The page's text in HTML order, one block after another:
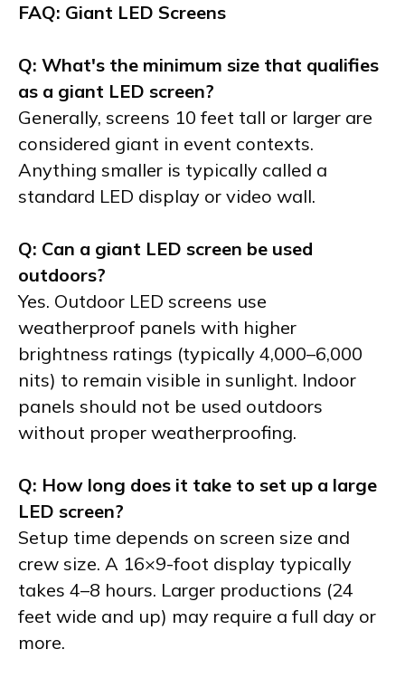
FAQ: Giant LED Screens
Q: What's the minimum size that qualifies
as a giant LED screen?
Generally, screens 10 feet tall or larger are
considered giant in event contexts.
Anything smaller is typically called a
standard LED display or video wall.
Q: Can a giant LED screen be used
outdoors?
Yes. Outdoor LED screens use
weatherproof panels with higher
brightness ratings (typically 4,000–6,000
nits) to remain visible in sunlight. Indoor
panels should not be used outdoors
without proper weatherproofing.
Q: How long does it take to set up a large
LED screen?
Setup time depends on screen size and
crew size. A 16×9-foot display typically
takes 4–8 hours. Larger productions (24
feet wide and up) may require a full day or
more.